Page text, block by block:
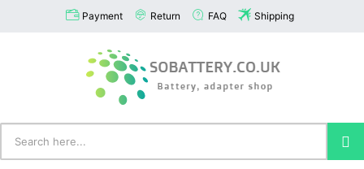
Payment Return FAQ Shipping